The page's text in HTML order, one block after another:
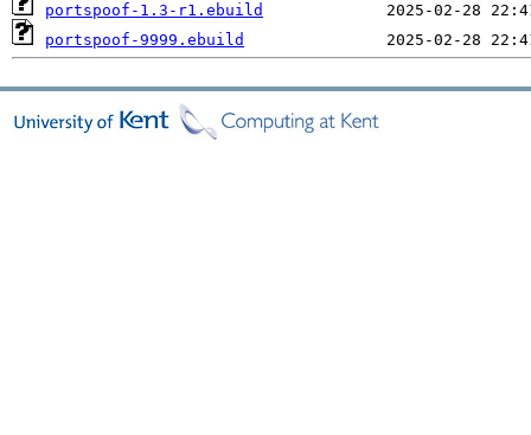
portspoof-1.3-r1.ebuild
portspoof-9999.ebuild